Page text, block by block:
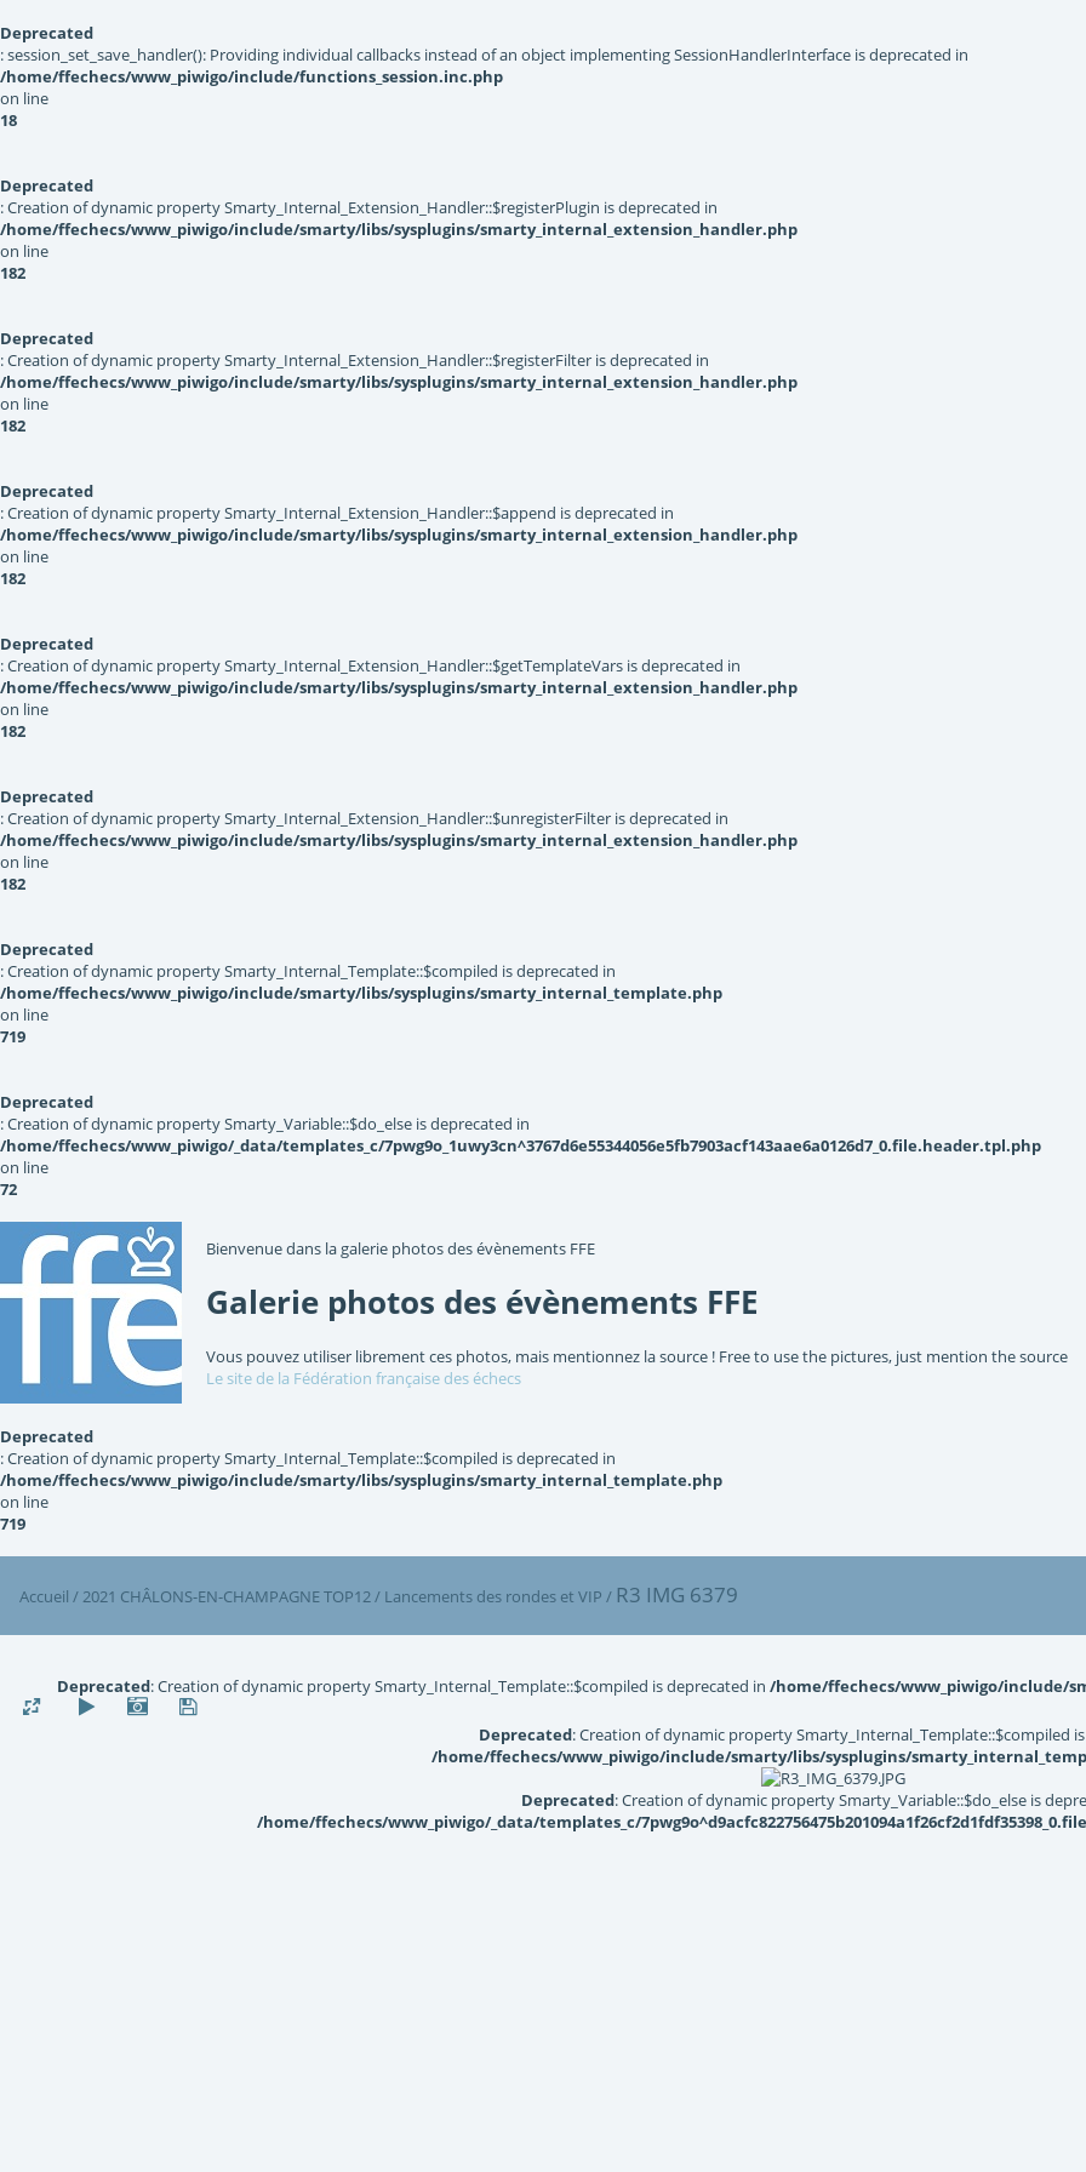
Deprecated
: session_set_save_handler(): Providing individual callbacks instead of an object implementing SessionHandlerInterface is deprecated in
/home/ffechecs/www_piwigo/include/functions_session.inc.php
on line
18
Deprecated
: Creation of dynamic property Smarty_Internal_Extension_Handler::$registerPlugin is deprecated in
/home/ffechecs/www_piwigo/include/smarty/libs/sysplugins/smarty_internal_extension_handler.php
on line
182
Deprecated
: Creation of dynamic property Smarty_Internal_Extension_Handler::$registerFilter is deprecated in
/home/ffechecs/www_piwigo/include/smarty/libs/sysplugins/smarty_internal_extension_handler.php
on line
182
Deprecated
: Creation of dynamic property Smarty_Internal_Extension_Handler::$append is deprecated in
/home/ffechecs/www_piwigo/include/smarty/libs/sysplugins/smarty_internal_extension_handler.php
on line
182
Deprecated
: Creation of dynamic property Smarty_Internal_Extension_Handler::$getTemplateVars is deprecated in
/home/ffechecs/www_piwigo/include/smarty/libs/sysplugins/smarty_internal_extension_handler.php
on line
182
Deprecated
: Creation of dynamic property Smarty_Internal_Extension_Handler::$unregisterFilter is deprecated in
/home/ffechecs/www_piwigo/include/smarty/libs/sysplugins/smarty_internal_extension_handler.php
on line
182
Deprecated
: Creation of dynamic property Smarty_Internal_Template::$compiled is deprecated in
/home/ffechecs/www_piwigo/include/smarty/libs/sysplugins/smarty_internal_template.php
on line
719
Deprecated
: Creation of dynamic property Smarty_Variable::$do_else is deprecated in
/home/ffechecs/www_piwigo/_data/templates_c/7pwg9o_1uwy3cn^3767d6e55344056e5fb7903acf143aae6a0126d7_0.file.header.tpl.php
on line
72
Bienvenue dans la galerie photos des évènements FFE
Galerie photos des évènements FFE
Vous pouvez utiliser librement ces photos, mais mentionnez la source ! Free to use the pictures, just mention the source
Le site de la Fédération française des échecs
Deprecated
: Creation of dynamic property Smarty_Internal_Template::$compiled is deprecated in
/home/ffechecs/www_piwigo/include/smarty/libs/sysplugins/smarty_internal_template.php
on line
719
Accueil /2021 CHÂLONS-EN-CHAMPAGNE TOP12/ Lancements des rondes et VIP / R3 IMG 6379
Deprecated: Creation of dynamic property Smarty_Internal_Template::$compiled is deprecated in /home/ffechecs/www_piwigo/include/
Deprecated: Creation of dynamic property Smarty_Internal_Template::$compiled
/home/ffechecs/www_piwigo/include/smarty/libs/sysplugins/
Deprecated: Creation of dynamic property Smarty_Variable::$do_else is
/home/ffechecs/www_piwigo/_data/templates_c/